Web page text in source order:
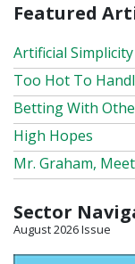
Featured
Artificial Simplicity
Too Hot To
Betting With
High Hopes
Mr. Graham,
Sector
August 2026 Issue